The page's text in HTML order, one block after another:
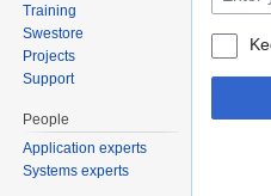
Training
Swestore
Projects
Support
People
Application experts
Systems experts